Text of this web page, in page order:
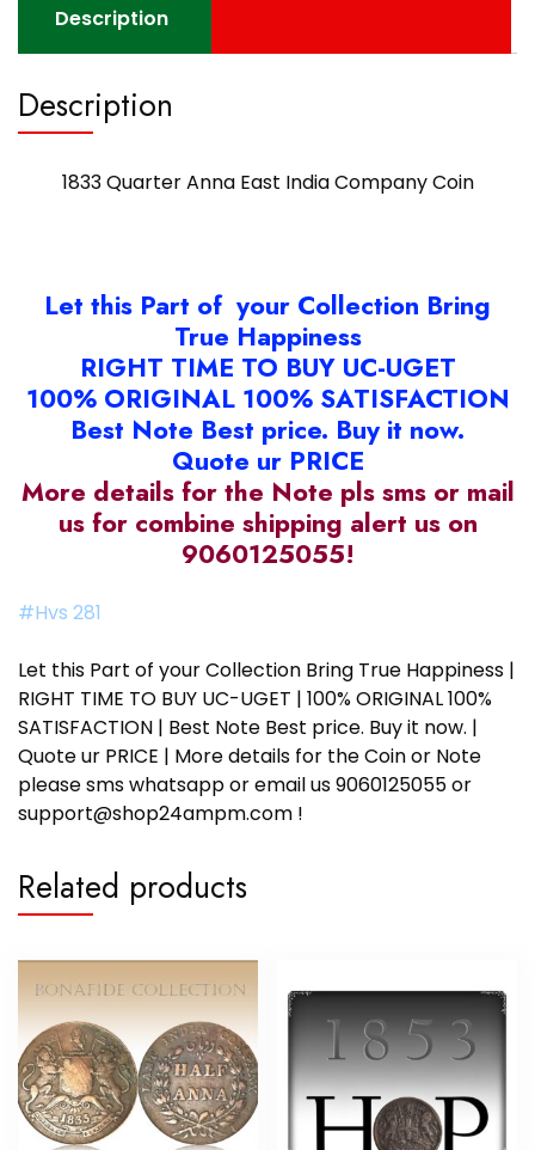
Description
Description
1833 Quarter Anna East India Company Coin
Let this Part of your Collection Bring
True Happiness
RIGHT TIME TO BUY UC-UGET
100% ORIGINAL 100% SATISFACTION
Best Note Best price. Buy it now.
Quote ur PRICE
More details for the Note pls sms or mail
us for combine shipping alert us on
9060125055!
#Hvs 281
Let this Part of your Collection Bring True Happiness |
RIGHT TIME TO BUY UC-UGET | 100% ORIGINAL 100%
SATISFACTION | Best Note Best price. Buy it now. |
Quote ur PRICE | More details for the Coin or Note
please sms whatsapp or email us 9060125055 or
support@shop24ampm.com !
Related products